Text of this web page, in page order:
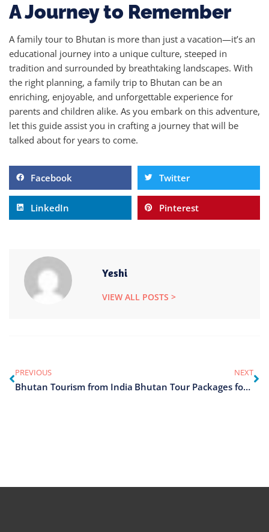
A Journey to Remember
A family tour to Bhutan is more than just a vacation—it’s an
educational journey into a unique culture, steeped in
tradition and surrounded by breathtaking landscapes. With
the right planning, a family trip to Bhutan can be an
enriching, enjoyable, and unforgettable experience for
parents and children alike. As you embark on this adventure,
let this guide assist you in crafting a journey that will be
talked about for years to come.
Facebook Twitter
LinkedIn Pinterest
Yeshi
VIEW ALL POSTS >
PREVIOUS
Bhutan Tourism from India
NEXT
Bhutan Tour Packages for Couples